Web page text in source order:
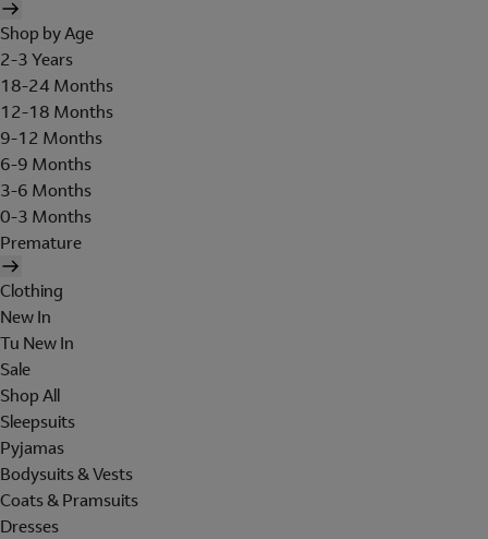
Shop by Age
2-3 Years
18-24 Months
12-18 Months
9-12 Months
6-9 Months
3-6 Months
0-3 Months
Premature
Clothing
New In
Tu New In
Sale
Shop All
Sleepsuits
Pyjamas
Bodysuits & Vests
Coats & Pramsuits
Dresses